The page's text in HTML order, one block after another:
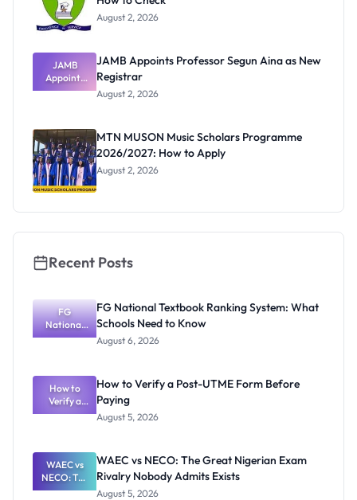
August 2, 2026
JAMB
Appoints
Professor
Registrar
JAMB Appoints Professor Segun Aina as New
Registrar
August 2, 2026
MTN MUSON Music Scholars Programme
2026/2027: How to Apply
August 2, 2026
Recent Posts
FG
National
Textbook
What
Schools
Need to
Know
FG National Textbook Ranking System: What
Schools Need to Know
August 6, 2026
How to
Verify a
Post-UTME
Paying
How to Verify a Post-UTME Form Before
Paying
August 5, 2026
WAEC vs
NECO: The
Great
WAEC vs NECO: The Great Nigerian Exam
Rivalry Nobody Admits Exists
August 5, 2026